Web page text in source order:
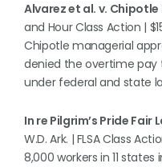
Alvarez et al. v. Chipotle
and Hour Class Action |
Chipotle managerial
denied the overtime pay
under federal and state
In re Pilgrim’s Pride
W.D. Ark. | FLSA Class
8,000 workers in 11